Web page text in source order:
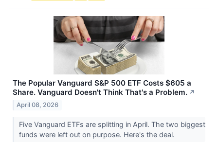
The Popular Vanguard S&P 500 ETF Costs $605 a
Share. Vanguard Doesn't Think That's a Problem. ↗
April 08, 2026
Five Vanguard ETFs are splitting in April. The two biggest
funds were left out on purpose. Here's the deal.